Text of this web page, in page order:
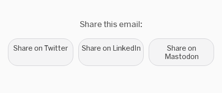
Share this email:
Share on Twitter Share on LinkedIn
Share on
Mastodon